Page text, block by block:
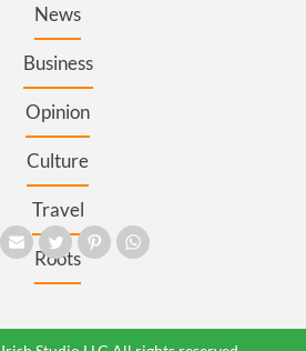
News
Business
Opinion
Culture
Travel
Roots